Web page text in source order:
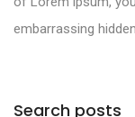
embarrassing
Search posts